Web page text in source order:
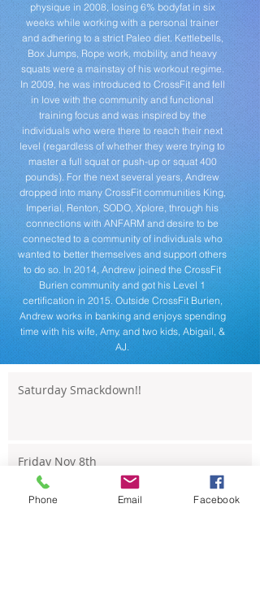
physique in 2008, losing 6% bodyfat in six
weeks while working with a personal trainer
and adhering to a strict Paleo diet. Kettlebells,
Box Jumps, Rope work, mobility, and heavy
squats were a mainstay of his workout regime.
In 2009, he was introduced to CrossFit and fell
in love with the community and functional
training focus and was inspired by the
individuals who were there to reach their next
level (regardless of whether they were trying to
master a full squat or push-up or squat 400
pounds). For the next several years, Andrew
dropped into many CrossFit communities King,
Imperial, Renton, SODO, Xplore, through his
connections with ANFARM and desire to be
connected to a community of individuals who
wanted to better themselves and support others
to do so. In 2014, Andrew joined the CrossFit
Burien community and got his Level 1
certification in 2015. Outside CrossFit Burien,
Andrew works in banking and enjoys spending
time with his wife, Amy, and two kids, Abigail, &
AJ.
Saturday Smackdown!!
Friday Nov 8th
Phone Email Facebook